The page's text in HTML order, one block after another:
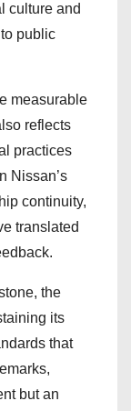
culture and
public
measurable
reflects
practices
Nissan’s
continuity,
translated
the
its
that
but an